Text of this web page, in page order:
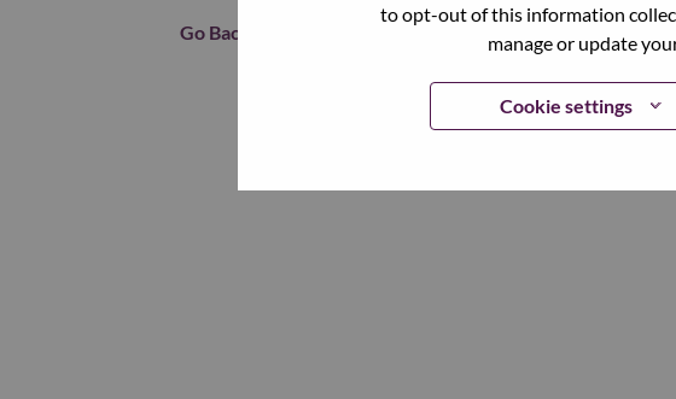
to opt-out of this information
manage or update
Cookie settings
Go Back